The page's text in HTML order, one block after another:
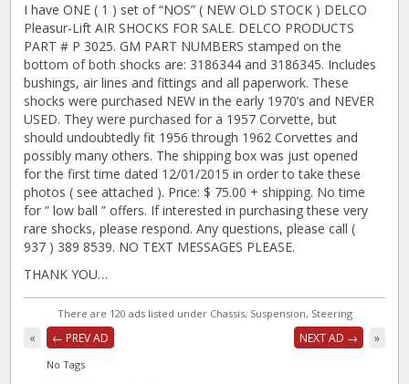
I have ONE ( 1 ) set of “NOS” ( NEW OLD STOCK ) DELCO
Pleasur-Lift AIR SHOCKS FOR SALE. DELCO PRODUCTS
PART # P 3025. GM PART NUMBERS stamped on the
bottom of both shocks are: 3186344 and 3186345. Includes
bushings, air lines and fittings and all paperwork. These
shocks were purchased NEW in the early 1970’s and NEVER
USED. They were purchased for a 1957 Corvette, but
should undoubtedly fit 1956 through 1962 Corvettes and
possibly many others. The shipping box was just opened
for the first time dated 12/01/2015 in order to take these
photos ( see attached ). Price: $ 75.00 + shipping. No time
for ” low ball ” offers. If interested in purchasing these very
rare shocks, please respond. Any questions, please call (
937 ) 389 8539. NO TEXT MESSAGES PLEASE.
THANK YOU…
There are 120 ads listed under Chassis, Suspension, Steering
« ← PREV AD NEXT AD → »
No Tags